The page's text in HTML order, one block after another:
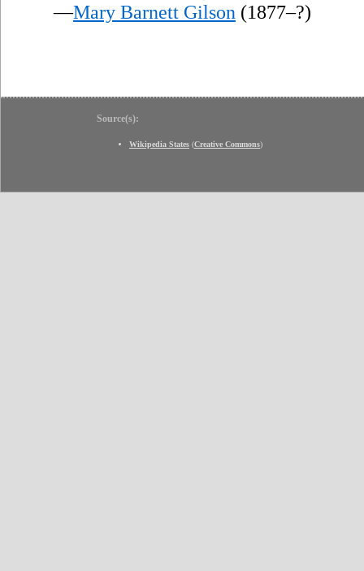
—Mary Barnett Gilson (1877–?)
Source(s):
Wikipedia States (Creative Commons)